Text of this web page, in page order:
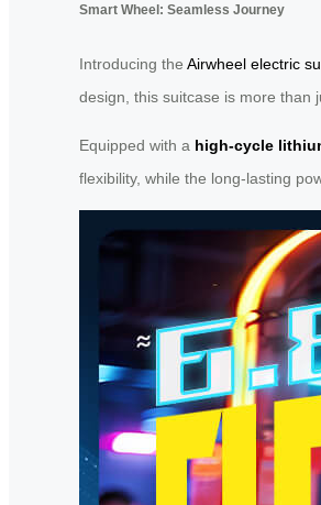
Smart Wheel: Seamless Journey
Introducing the Airwheel electric
design, this suitcase is more than
Equipped with a high-cycle
flexibility, while the long-lasting